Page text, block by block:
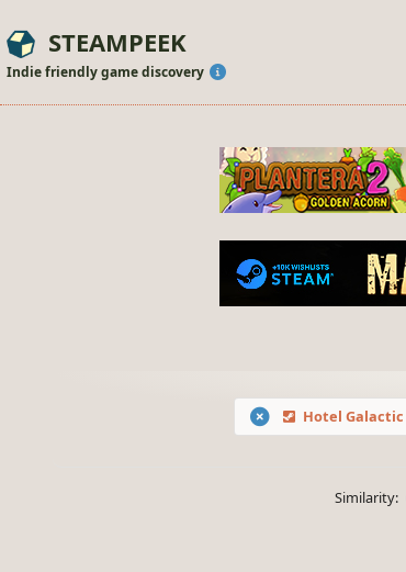
STEAMPEEK
Indie friendly game discovery
Hotel Galactic
Similarity: